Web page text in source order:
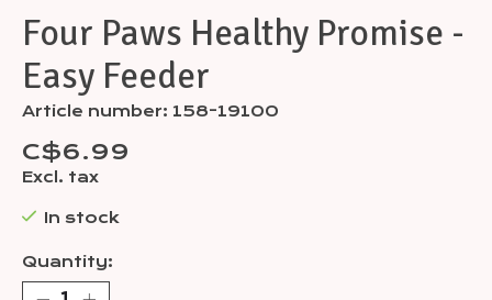
Four Paws Healthy Promise -
Easy Feeder
Article number: 158-19100
C$6.99
Excl. tax
In stock
Quantity: